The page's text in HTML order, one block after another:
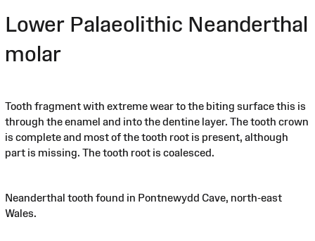
Lower Palaeolithic Neanderthal
molar
Tooth fragment with extreme wear to the biting surface this is
through the enamel and into the dentine layer. The tooth crown
is complete and most of the tooth root is present, although
part is missing. The tooth root is coalesced.
Neanderthal tooth found in Pontnewydd Cave, north-east
Wales.